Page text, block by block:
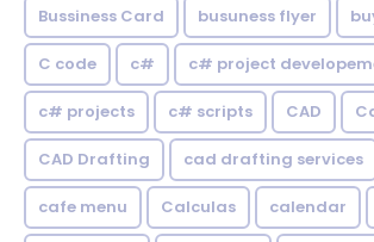
Bussiness Card busuness flyer
C code c# c# project
c# projects c# scripts CAD
CAD Drafting cad drafting services
cafe menu Calculas calendar